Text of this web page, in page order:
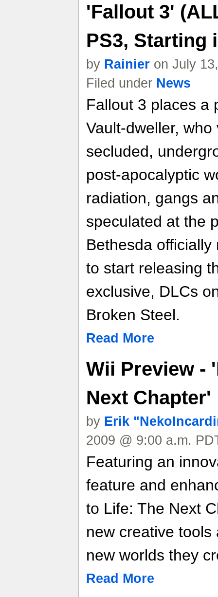
'Fallout 3'
PS3, Starting
by Rainier on July
Filed under News
Fallout 3 places a
Vault-dweller,
secluded,
post-apocalyptic
radiation, gangs
speculated at the
Bethesda
to start releasing
exclusive, DLCs
Broken Steel.
Read More
Wii Preview -
Next Chapter'
by Erik
2009 @ 9:00 a.m.
Featuring an
feature and
to Life: The Next
new creative
new worlds they
Read More